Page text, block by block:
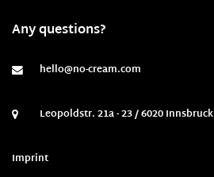
Any questions?
hello@no-cream.com
Leopoldstr. 21a - 23 / 6020 Innsbruck
Imprint